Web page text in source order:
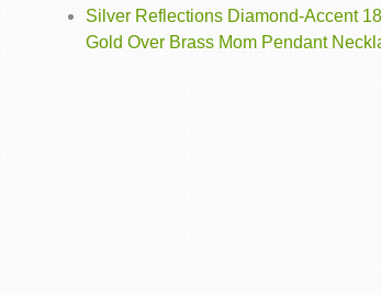
Silver Reflections Diamond-Accent
Gold Over Brass Mom Pendant